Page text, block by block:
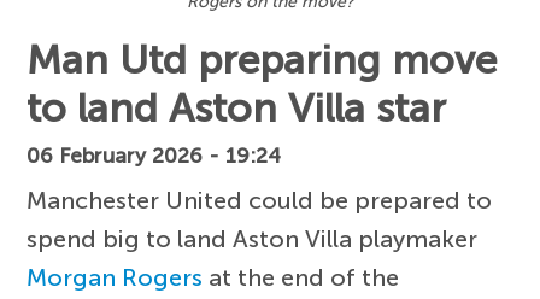
Man Utd preparing move
to land Aston Villa star
06 February 2026 - 19:24
Manchester United could be prepared to
spend big to land Aston Villa playmaker
Morgan Rogers at the end of the